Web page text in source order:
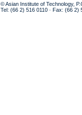
© Asian Institute of Technology,
Tel: (66 2) 516 0110 · Fax: (66 2)